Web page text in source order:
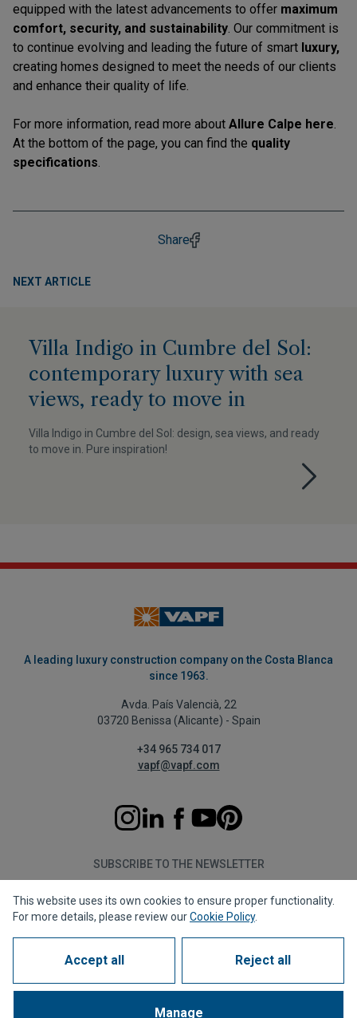
equipped with the latest advancements to offer maximum
comfort, security, and sustainability. Our commitment is
to continue evolving and leading the future of smart luxury,
creating homes designed to meet the needs of our clients
and enhance their quality of life.
For more information, read more about Allure Calpe here.
At the bottom of the page, you can find the quality
specifications.
Share
NEXT ARTICLE
Villa Indigo in Cumbre del Sol:
contemporary luxury with sea
views, ready to move in
Villa Indigo in Cumbre del Sol: design, sea views, and ready
to move in. Pure inspiration!
A leading luxury construction company on the Costa Blanca
since 1963.
Avda. País Valencià, 22
03720 Benissa (Alicante) - Spain
+34 965 734 017
vapf@vapf.com
SUBSCRIBE TO THE NEWSLETTER
Subscribe
Privacy policyCookie policyLegal noticeReporting channel
This website uses its own cookies to ensure proper functionality.
For more details, please review ourCookie Policy.
Accept all Reject all
Manage